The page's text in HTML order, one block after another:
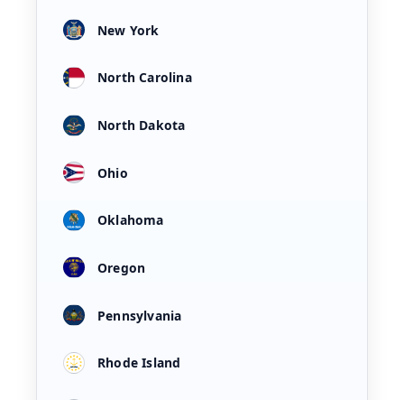
New York
North Carolina
North Dakota
Ohio
Oklahoma
Oregon
Pennsylvania
Rhode Island